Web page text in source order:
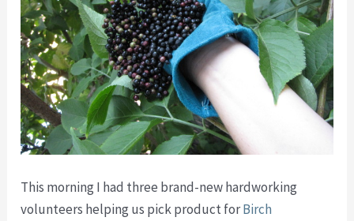
This morning I had three brand-new hardworking
volunteers helping us pick product forBirch